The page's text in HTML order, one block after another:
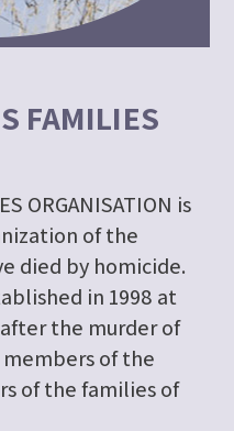
FAMILIES
ORGANISATION is
of the
died by homicide.
in 1998 at
the murder of
of the
of the families of